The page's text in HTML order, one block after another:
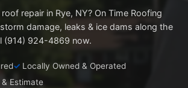
repair in Rye, NY? On Time Roofing
damage, leaks & ice dams along the
(914) 924-4869 now.
Locally Owned & Operated
Estimate